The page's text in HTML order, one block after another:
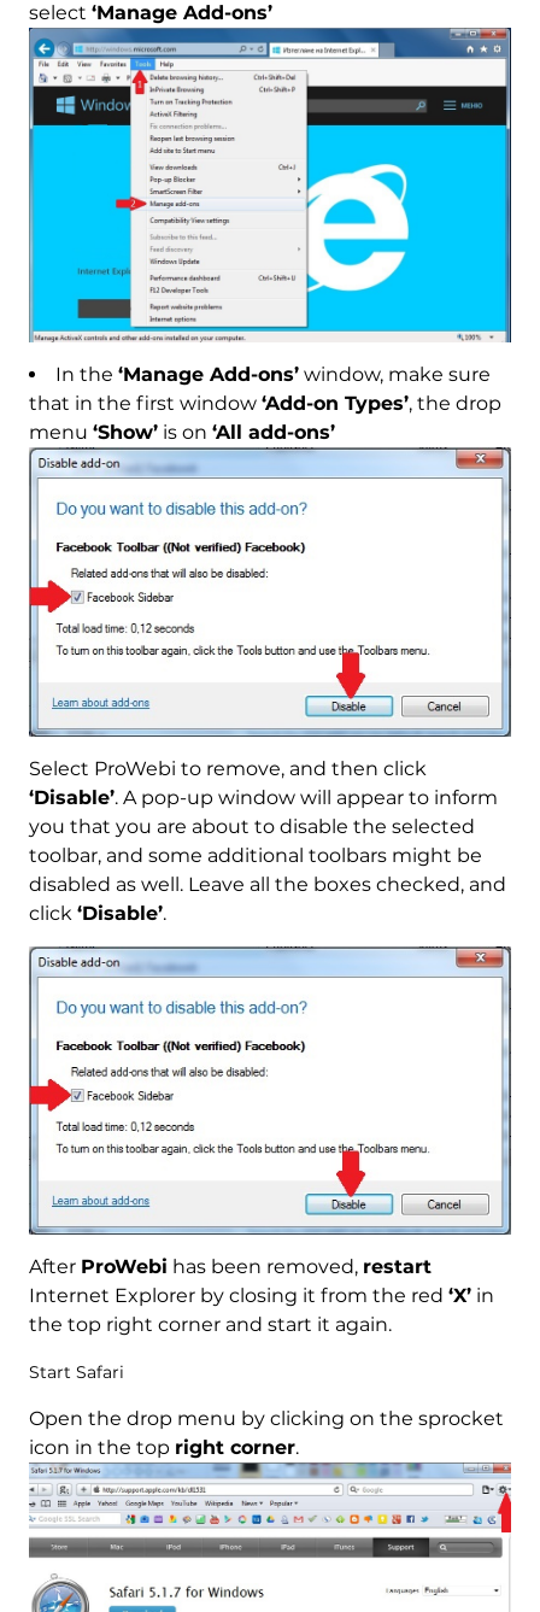
select ‘Manage Add-ons’
In the ‘Manage Add-ons’window, make sure
that in the first window ‘Add-on Types’, the drop
menu ‘Show’is on ‘All add-ons’
Select ProWebi to remove, and then click
‘Disable’. A pop-up window will appear to inform
you that you are about to disable the selected
toolbar, and some additional toolbars might be
disabled as well. Leave all the boxes checked, and
click ‘Disable’.
After ProWebi has been removed, restart
Internet Explorer by closing it from the red ‘X’in
the top right corner and start it again.
Start Safari
Open the drop menu by clicking on the sprocket
icon in the top right corner.